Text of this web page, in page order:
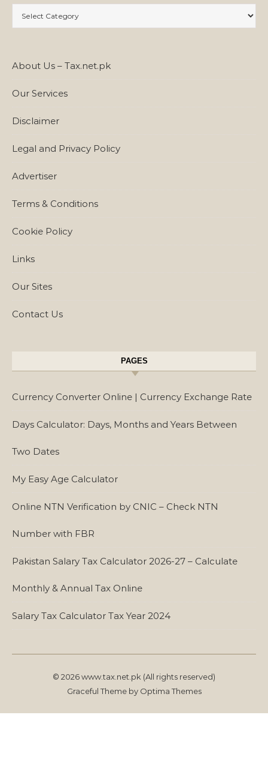
About Us – Tax.net.pk
Our Services
Disclaimer
Legal and Privacy Policy
Advertiser
Terms & Conditions
Cookie Policy
Links
Our Sites
Contact Us
PAGES
Currency Converter Online | Currency Exchange Rate
Days Calculator: Days, Months and Years Between
Two Dates
My Easy Age Calculator
Online NTN Verification by CNIC – Check NTN
Number with FBR
Pakistan Salary Tax Calculator 2026-27 – Calculate
Monthly & Annual Tax Online
Salary Tax Calculator Tax Year 2024
© 2026 www.tax.net.pk (All rights reserved)
Graceful Theme by Optima Themes